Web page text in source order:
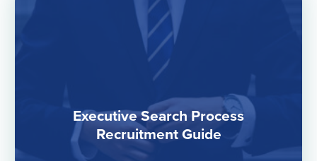
Executive Search Process
Recruitment Guide